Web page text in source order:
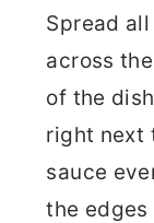
Spread
across
of the
right next
sauce
the